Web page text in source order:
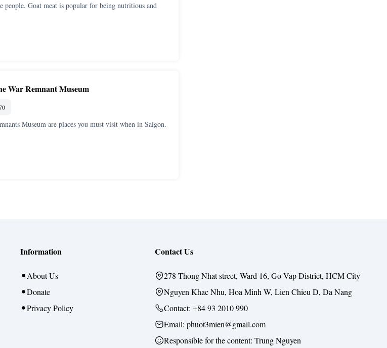
people. Goat meat is popular for being nutritious and
War Remnant Museum
Museum are places you must visit when in Saigon.
Information
About Us
Donate
Privacy Policy
Contact Us
278 Thong Nhat street, Ward 16, Go Vap District, HCM City
Nguyen Khac Nhu, Hoa Minh W, Lien Chieu D, Da Nang
Contact:+84 93 2010 990
Email: phuot3mien@gmail.com
Responsible for the content:Trung Nguyen